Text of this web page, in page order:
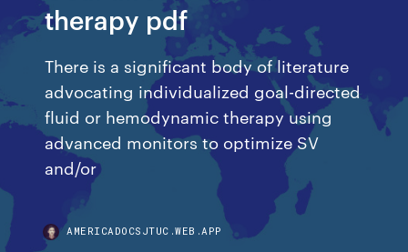
therapy pdf
There is a significant body of literature
advocating individualized goal-directed
fluid or hemodynamic therapy using
advanced monitors to optimize SV
and/or
AMERICADOCSJTUC.WEB.APP